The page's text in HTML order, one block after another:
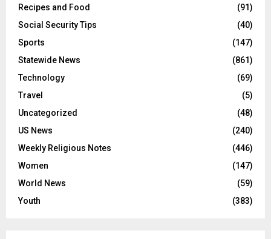
Recipes and Food
(91)
Social Security Tips
(40)
Sports
(147)
Statewide News
(861)
Technology
(69)
Travel
(5)
Uncategorized
(48)
US News
(240)
Weekly Religious Notes
(446)
Women
(147)
World News
(59)
Youth
(383)